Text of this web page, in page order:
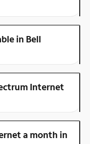
in Bell
Internet
a month in